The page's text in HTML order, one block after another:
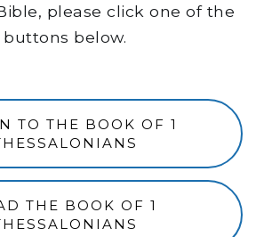
please click one of the
buttons below.
TO THE BOOK OF 1
THE BOOK OF 1